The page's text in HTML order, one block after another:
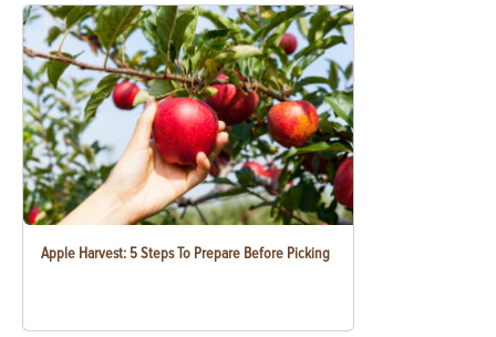
Apple Harvest: 5 Steps To Prepare Before Picking